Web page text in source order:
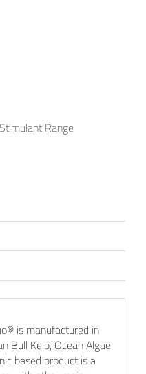
Range
is manufactured in
Bull Kelp, Ocean Algae
based product is a